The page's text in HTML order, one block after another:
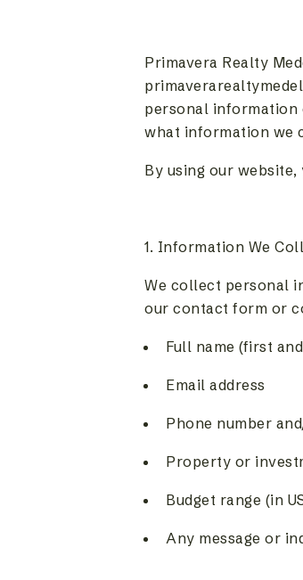
Primavera Realty
personal information
what information we
By using our
1. Information We
We collect personal
our contact form or
Full name (first
Email address
Phone number
Property or
Budget range (in
Any message or